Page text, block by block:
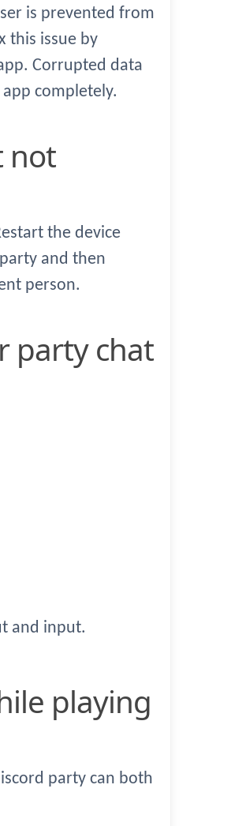
is prevented from
this issue by
Corrupted data
completely.
the device
and then
person.
and input.
party can both